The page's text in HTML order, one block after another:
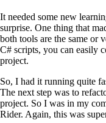
It needed some new
surprise. One thing that
both tools are the same or
C# scripts, you can easily
project.
So, I had it running quite
The next step was to
project. So I was in my
Rider. Again, this was